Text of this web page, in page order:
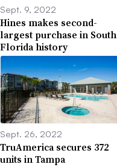
Sept. 9, 2022
Hines makes second-
largest purchase in South
Florida history
Sept. 26, 2022
TruAmerica secures 372
units in Tampa